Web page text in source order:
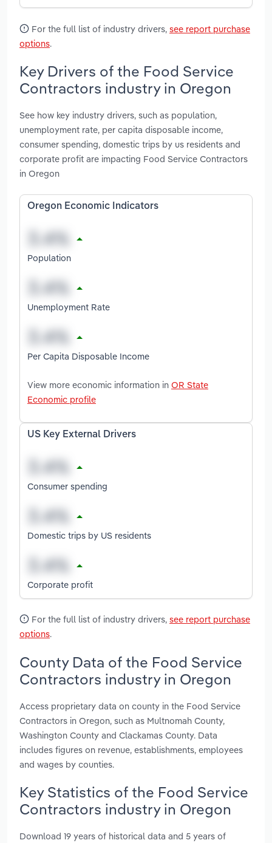
For the full list of industry drivers, see report purchase
options.
Key Drivers of the Food Service
Contractors industry in Oregon
See how key industry drivers, such as population,
unemployment rate, per capita disposable income,
consumer spending, domestic trips by us residents and
corporate profit are impacting Food Service Contractors
in Oregon
Oregon Economic Indicators
Population
Unemployment Rate
Per Capita Disposable Income
View more economic information in OR State
Economic profile
US Key External Drivers
Consumer spending
Domestic trips by US residents
Corporate profit
For the full list of industry drivers, see report purchase
options.
County Data of the Food Service
Contractors industry in Oregon
Access proprietary data on county in the Food Service
Contractors in Oregon, such as Multnomah County,
Washington County and Clackamas County. Data
includes figures on revenue, establishments, employees
and wages by counties.
Key Statistics of the Food Service
Contractors industry in Oregon
Download 19 years of historical data and 5 years of